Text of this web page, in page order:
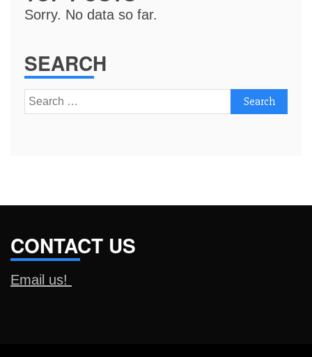
Sorry. No data so far.
SEARCH
Search
for:
CONTACT US
Email us!